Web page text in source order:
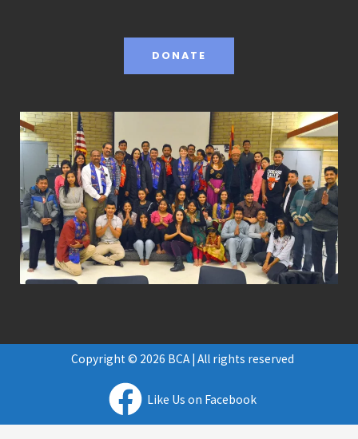
DONATE
Copyright © 2026 BCA | All rights reserved
Like Us on Facebook